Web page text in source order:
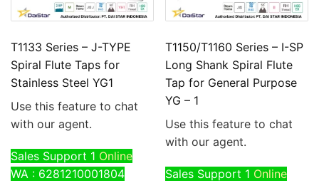
T1133 Series – J-TYPE
Spiral Flute Taps for
Stainless Steel YG1
Use this feature to chat
with our agent.
Sales Support 1 Online
WA : 6281210001804
T1150/T1160 Series – I-SP
Long Shank Spiral Flute
Tap for General Purpose
YG – 1
Use this feature to chat
with our agent.
Sales Support 1 Online